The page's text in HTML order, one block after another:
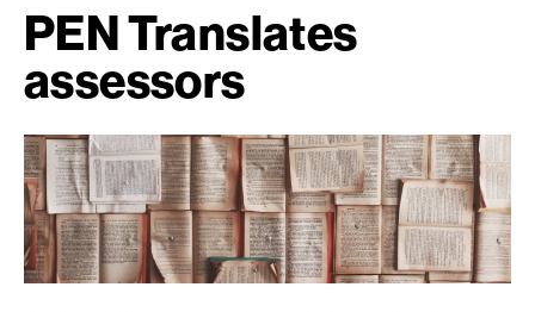
PEN Translates
assessors